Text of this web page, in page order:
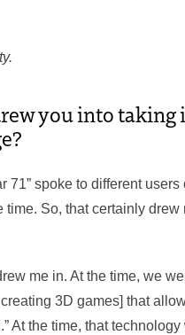
you into taking
71” spoke to different
So, that certainly drew
me in. At the time, we
3D games] that
At the time, that